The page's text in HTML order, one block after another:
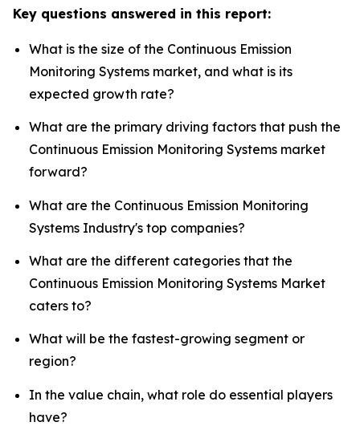
Key questions answered in this report:
What is the size of the Continuous Emission
Monitoring Systems market, and what is its
expected growth rate?
What are the primary driving factors that push the
Continuous Emission Monitoring Systems market
forward?
What are the Continuous Emission Monitoring
Systems Industry's top companies?
What are the different categories that the
Continuous Emission Monitoring Systems Market
caters to?
What will be the fastest-growing segment or
region?
In the value chain, what role do essential players
have?